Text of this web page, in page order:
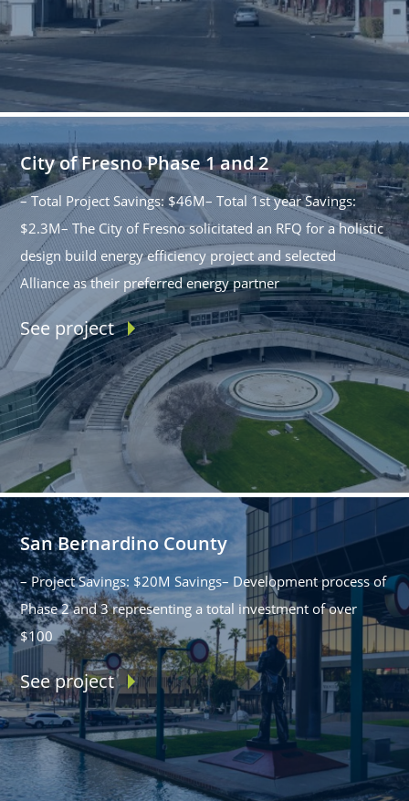
City of Fresno Phase 1 and 2
– Total Project Savings: $46M– Total 1st year Savings:
$2.3M– The City of Fresno solicitated an RFQ for a holistic
design build energy efficiency project and selected
Alliance as their preferred energy partner
See project
San Bernardino County
– Project Savings: $20M Savings– Development process of
Phase 2 and 3 representing a total investment of over
$100
See project